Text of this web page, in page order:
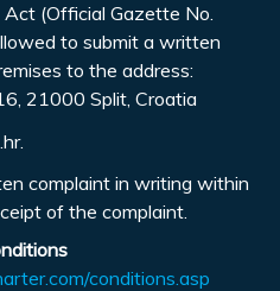
(Official Gazette No.
to submit a written
to the address:
21000 Split, Croatia
.
complaint in writing within
of the complaint.
conditions.asp